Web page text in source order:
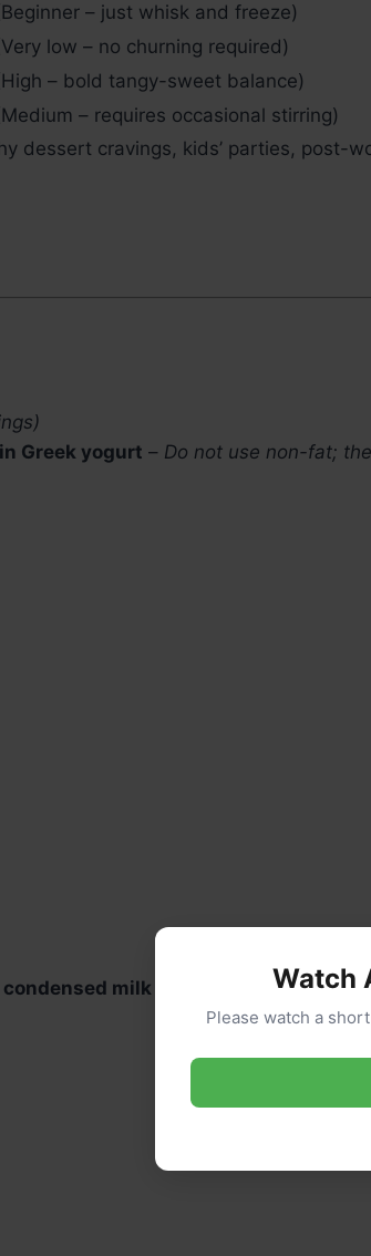
– just whisk and freeze)
low – no churning required)
– bold tangy-sweet balance)
– requires occasional stirring)
dessert cravings, kids’ parties, post-
Greek yogurt – Do not use non-fat;
milk The secret to no-
Watch
Please watch a